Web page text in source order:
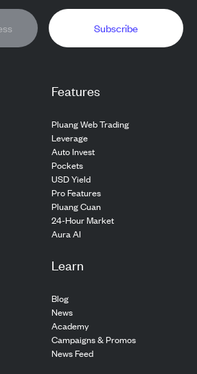
Features
Pluang Web Trading
Leverage
Auto Invest
Pockets
USD Yield
Pro Features
Pluang Cuan
24-Hour Market
Aura AI
Learn
Blog
News
Academy
Campaigns & Promos
News Feed
Subscribe